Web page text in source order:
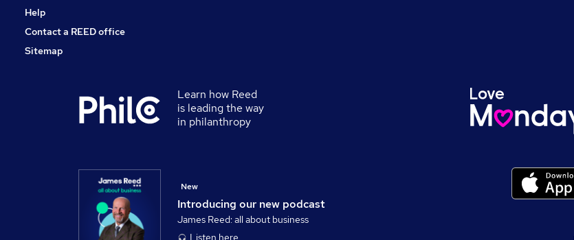
Help
Contact a REED office
Sitemap
Learn how Reed
is leading the way
in philanthropy
Introducing our new podcast
New
James Reed: all about business
Listen here